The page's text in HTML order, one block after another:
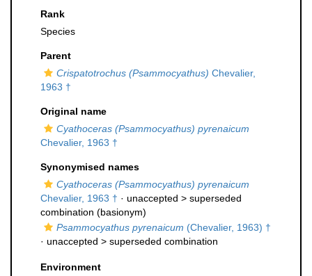
Rank
Species
Parent
Crispatotrochus (Psammocyathus) Chevalier,
1963 †
Original name
Cyathoceras (Psammocyathus) pyrenaicum
Chevalier, 1963 †
Synonymised names
Cyathoceras (Psammocyathus) pyrenaicum
Chevalier, 1963 † · unaccepted > superseded
combination (basionym)
Psammocyathus pyrenaicum (Chevalier, 1963) †
· unaccepted > superseded combination
Environment